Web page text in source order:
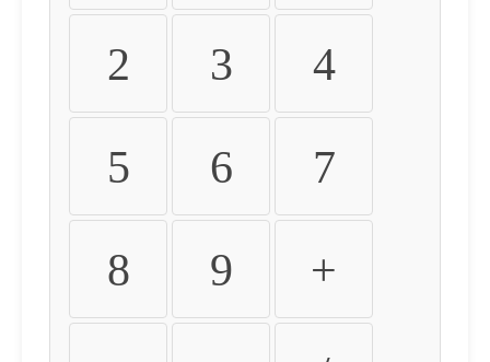
2 3 4
5 6 7
8 9 +